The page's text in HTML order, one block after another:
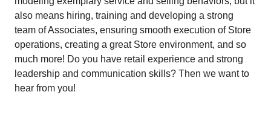
also means hiring, training and developing a strong
team of Associates, ensuring smooth execution of Store
operations, creating a great Store environment, and so
much more! Do you have retail experience and strong
leadership and communication skills? Then we want to
hear from you!